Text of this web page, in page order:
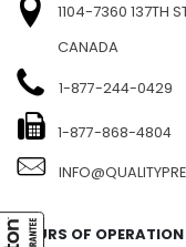
1104-7360 137TH
CANADA
1-877-244-0429
1-877-868-4804
HOURS OF OPERATION